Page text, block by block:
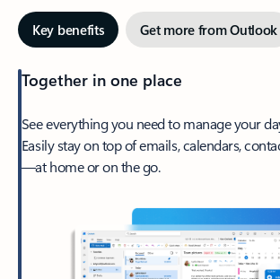
Key benefits Get more from Outlook
Together in one place
See everything you need to manage your
Easily stay on top of emails, calendars,
—at home or on the go.